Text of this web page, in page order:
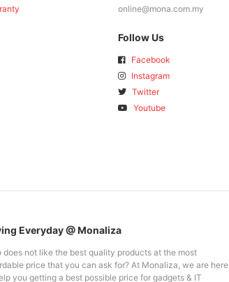
online@mona.com.my
Follow Us
Facebook
Instagram
Twitter
Youtube
Everyday @ Monaliza
does not like the best quality products at the most
price that you can ask for? At Monaliza, we are here
you getting a best possible price for gadgets & IT